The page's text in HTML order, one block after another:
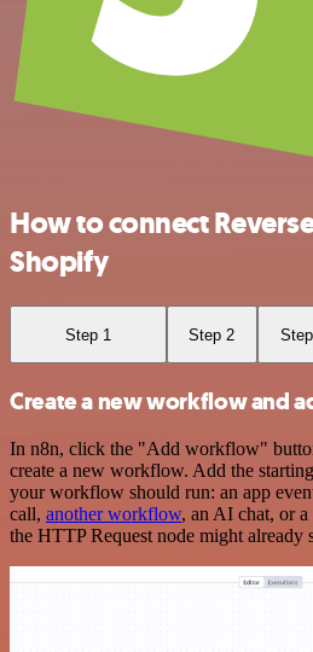
How to connect
Shopify
Step 1 Step 2
Create a new workflow and
In n8n, click the "Add workflow"
create a new workflow. Add the
your workflow should run: an app
call, another workflow, an AI chat, or a
the HTTP Request node might already